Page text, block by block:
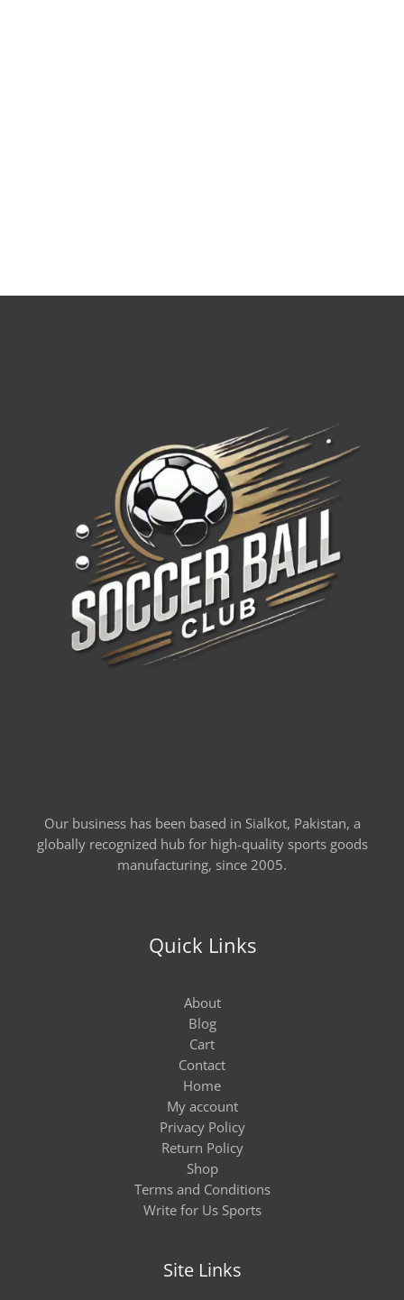
Our business has been based in Sialkot, Pakistan, a
globally recognized hub for high-quality sports goods
manufacturing, since 2005.
Quick Links
About
Blog
Cart
Contact
Home
My account
Privacy Policy
Return Policy
Shop
Terms and Conditions
Write for Us Sports
Site Links